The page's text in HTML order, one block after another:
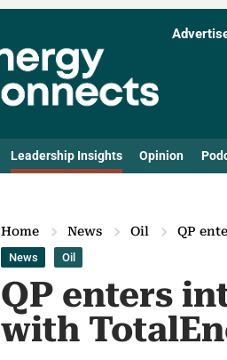
Leadership Insights Opinion
Home News Oil QP
News Oil
QP enters
with